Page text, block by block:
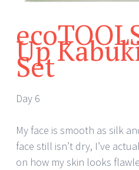
Up
Set
Day 6
My face is smooth as silk
face still isn’t dry, I’ve
on how my skin looks